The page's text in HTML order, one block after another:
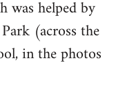
was helped by
(across the
in the photos